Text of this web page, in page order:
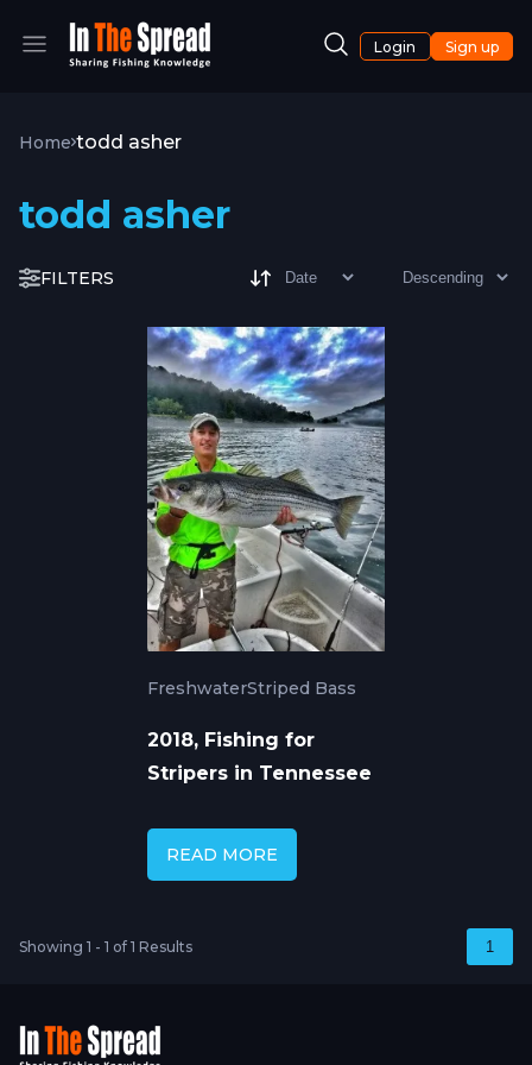
Login Sign up
Home todd asher
todd asher
FILTERS
FreshwaterStriped Bass
2018, Fishing for
Stripers in Tennessee
READ MORE
Showing 1 - 1 of 1 Results 1